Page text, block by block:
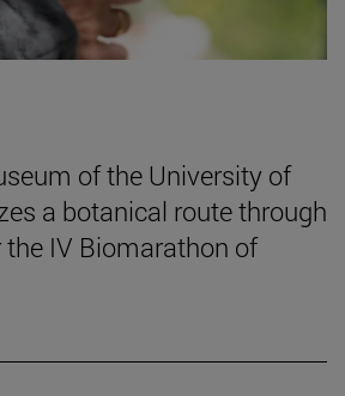
of the University of
a botanical route through
the IV Biomarathon of